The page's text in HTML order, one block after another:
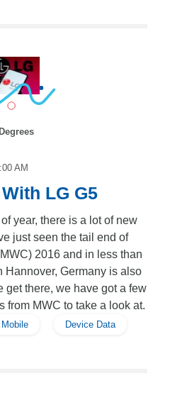
AM
LG G5
year, there is a lot of new
just seen the tail end of
2016 and in less than
Hannover, Germany is also
get there, we have got a few
from MWC to take a look at.
Mobile Device Data